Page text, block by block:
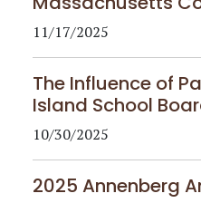
11/17/2025
The Influence of
Island School
10/30/2025
2025 Annenberg